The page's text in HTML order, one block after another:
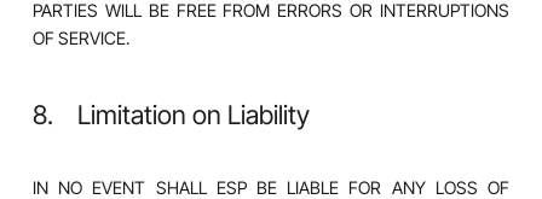
PARTIES WILL BE FREE FROM ERRORS OR INTERRUPTIONS
OF SERVICE.
8. Limitation on Liability
IN NO EVENT SHALL ESP BE LIABLE FOR ANY LOSS OF